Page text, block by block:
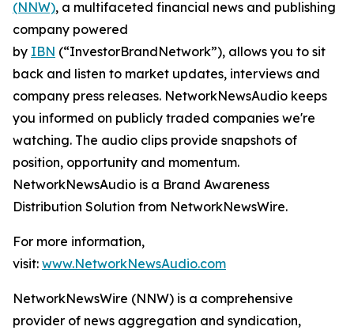
(NNW), a multifaceted financial news and publishing
company powered
by IBN (“InvestorBrandNetwork”), allows you to sit
back and listen to market updates, interviews and
company press releases. NetworkNewsAudio keeps
you informed on publicly traded companies we're
watching. The audio clips provide snapshots of
position, opportunity and momentum.
NetworkNewsAudio is a Brand Awareness
Distribution Solution from NetworkNewsWire.
For more information,
visit: www.NetworkNewsAudio.com
NetworkNewsWire (NNW) is a comprehensive
provider of news aggregation and syndication,